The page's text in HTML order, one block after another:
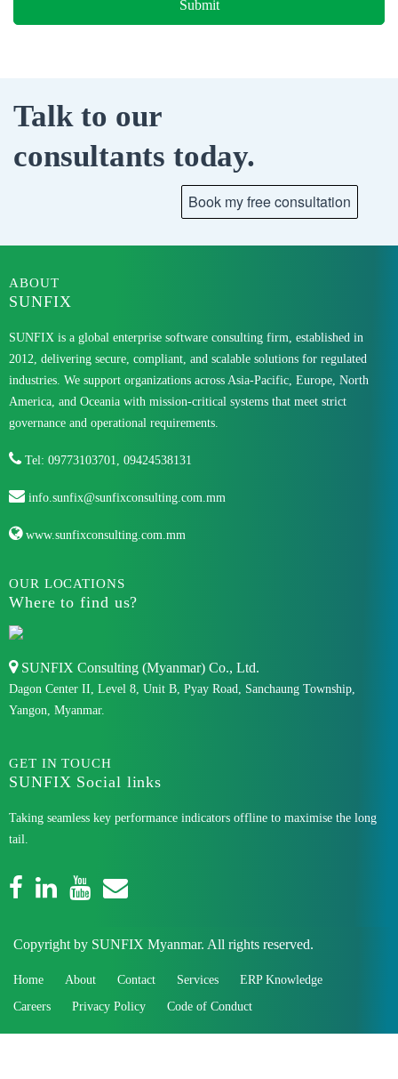
Talk to our
consultants today.
ABOUT
SUNFIX
SUNFIX is a global enterprise software consulting firm, established in
2012, delivering secure, compliant, and scalable solutions for regulated
industries. We support organizations across Asia-Pacific, Europe, North
America, and Oceania with mission-critical systems that meet strict
governance and operational requirements.
Tel: 09773103701, 09424538131
info.sunfix@sunfixconsulting.com.mm
www.sunfixconsulting.com.mm
OUR LOCATIONS
Where to find us?
SUNFIX Consulting (Myanmar) Co., Ltd.
Dagon Center II, Level 8, Unit B, Pyay Road, Sanchaung Township,
Yangon, Myanmar.
GET IN TOUCH
SUNFIX Social links
Taking seamless key performance indicators offline to maximise the long
tail.
Copyright by SUNFIX Myanmar. All rights reserved.
Home About Contact Services
ERP Knowledge
Careers
Privacy Policy Code of Conduct